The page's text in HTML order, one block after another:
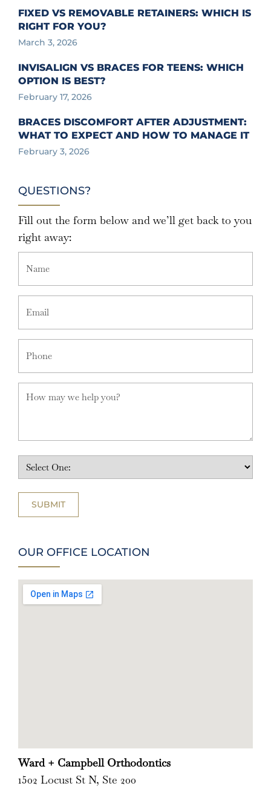
FIXED VS REMOVABLE RETAINERS: WHICH IS
RIGHT FOR YOU?
March 3, 2026
INVISALIGN VS BRACES FOR TEENS: WHICH
OPTION IS BEST?
February 17, 2026
BRACES DISCOMFORT AFTER ADJUSTMENT:
WHAT TO EXPECT AND HOW TO MANAGE IT
February 3, 2026
QUESTIONS?
Fill out the form below and we’ll get back to you
right away:
OUR OFFICE LOCATION
Ward + Campbell Orthodontics
1502 Locust St N, Ste 200